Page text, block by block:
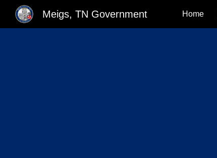
Meigs, TN Government Home